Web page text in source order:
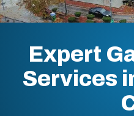
Expert
Services